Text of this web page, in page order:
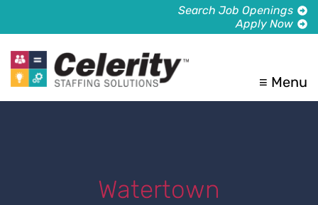
Search Job Openings
Apply Now
≡ Menu
Watertown